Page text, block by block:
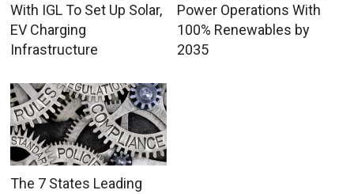
With IGL To Set Up Solar,
EV Charging
Infrastructure
Power Operations With
100% Renewables by
2035
The 7 States Leading